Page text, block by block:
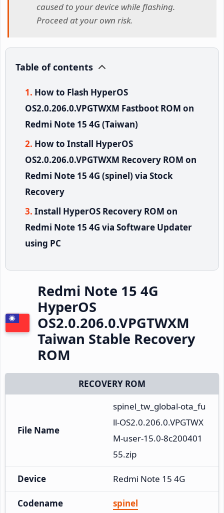
caused to your device while flashing.
Proceed at your own risk.
Table of contents
How to Flash HyperOS
OS2.0.206.0.VPGTWXM Fastboot ROM on
Redmi Note 15 4G (Taiwan)
How to Install HyperOS
OS2.0.206.0.VPGTWXM Recovery ROM on
Redmi Note 15 4G (spinel) via Stock
Recovery
Install HyperOS Recovery ROM on
Redmi Note 15 4G via Software Updater
using PC
Redmi Note 15 4G
HyperOS
OS2.0.206.0.VPGTWXM
Taiwan Stable Recovery
ROM
RECOVERY ROM
File Name
spinel_tw_global-ota_fu
ll-OS2.0.206.0.VPGTWX
M-user-15.0-8c200401
55.zip
Device Redmi Note 15 4G
Codename spinel